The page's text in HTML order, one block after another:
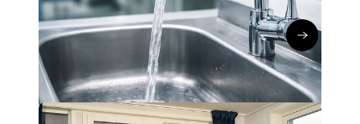
Kerstin Koch∙14/04/26
Read the